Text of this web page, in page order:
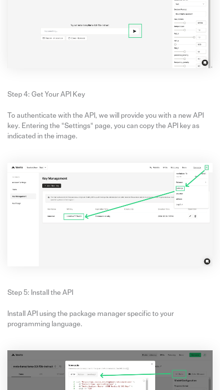
Step 4: Get Your API Key
To authenticate with the API, we will provide you with a new API
key. Entering the “Settings“ page, you can copy the API key as
indicated in the image.
Step 5: Install the API
Install API using the package manager specific to your
programming language.